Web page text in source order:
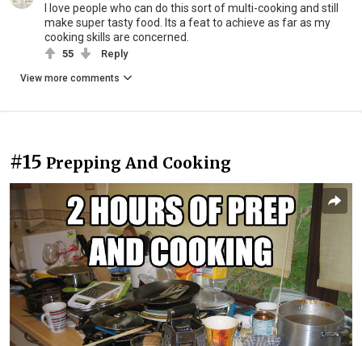
I love people who can do this sort of multi-cooking and still
make super tasty food. Its a feat to achieve as far as my
cooking skills are concerned.
55 Reply
View more comments
#15 Prepping And Cooking